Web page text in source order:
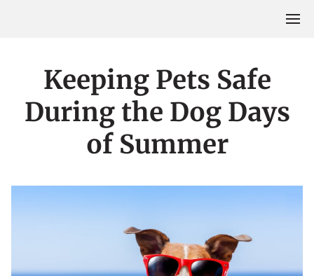
Keeping Pets Safe
During the Dog Days
of Summer